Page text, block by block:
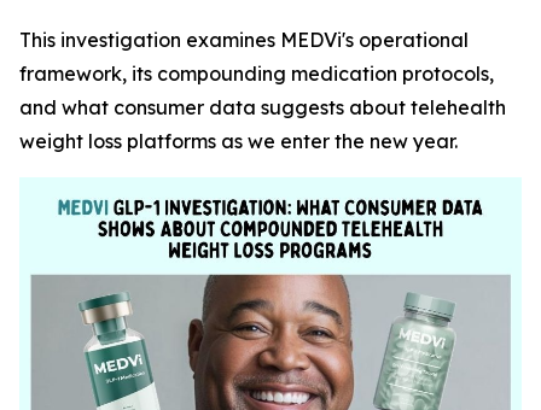
This investigation examines MEDVi's operational
framework, its compounding medication protocols,
and what consumer data suggests about telehealth
weight loss platforms as we enter the new year.